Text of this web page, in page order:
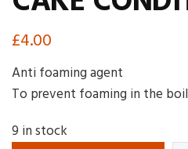
£4.00
Anti foaming agent
To prevent foaming in the boil
9 in stock